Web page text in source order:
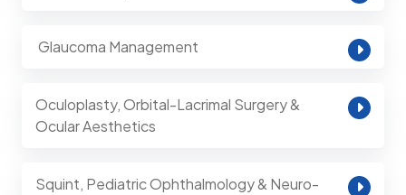
⁠ Glaucoma Management
Oculoplasty, Orbital-Lacrimal Surgery &
Ocular Aesthetics
Squint, Pediatric Ophthalmology & Neuro-